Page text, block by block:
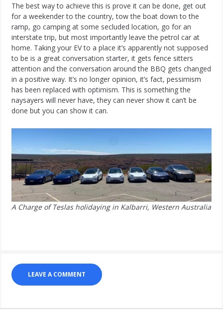
The best way to achieve this is prove it can be done, get out
for a weekender to the country, tow the boat down to the
ramp, go camping at some secluded location, go for an
interstate trip, but most importantly leave the petrol car at
home. Taking your EV to a place it’s apparently not supposed
to be is a great conversation starter, it gets fence sitters
attention and the conversation around the BBQ gets changed
in a positive way. It’s no longer opinion, it’s fact, pessimism
has been replaced with optimism. This is something the
naysayers will never have, they can never show it can’t be
done but you can show it can.
A Charge of Teslas holidaying in Kalbarri, Western Australia
LEAVE A COMMENT